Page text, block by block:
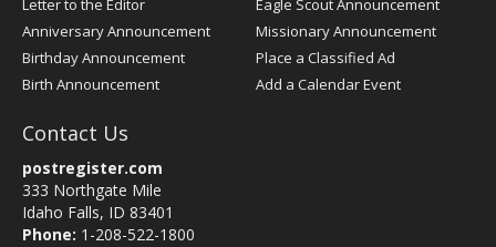
Letter to the Editor
Anniversary Announcement
Birthday Announcement
Birth Announcement
Eagle Scout Announcement
Missionary Announcement
Place a Classified Ad
Add a Calendar Event
Contact Us
postregister.com
333 Northgate Mile
Idaho Falls, ID 83401
Phone: 1-208-522-1800